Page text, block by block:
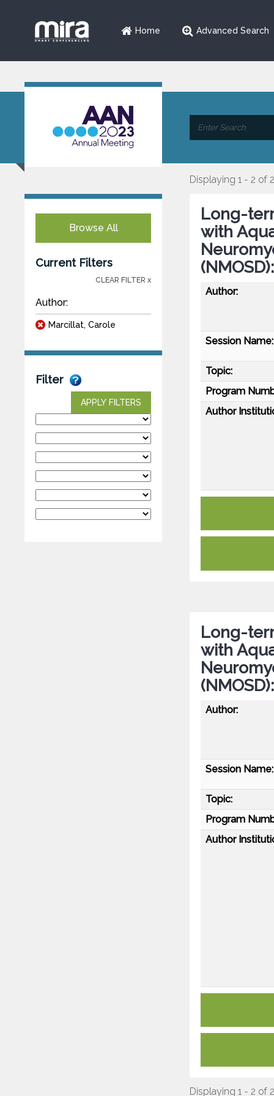
Home Advanced Search
Browse All
Current Filters
CLEAR FILTER x
Author:
Marcillat, Carole
Filter
APPLY FILTERS
Displaying 1 - 2 of 2
Long-
with
Author:
Session Name:
Topic:
Program
Author
Long-
with
Author:
Session Name:
Topic:
Program
Author
Displaying 1 - 2 of 2